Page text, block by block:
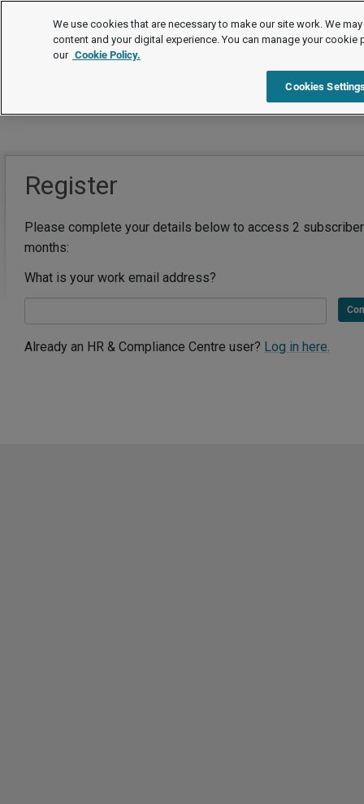
Register
Please complete your details below to access 2
months:
What is your work email address?
Already an HR & Compliance Centre user? Log in here.
We use cookies that are necessary to make our site work. We
content and your digital experience. You can manage your
our Cookie Policy.
Cookies